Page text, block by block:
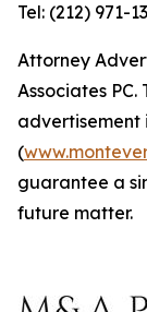
Tel: (212) 971-
Attorney
Associates
advertisement
(
guarantee a
future matter.